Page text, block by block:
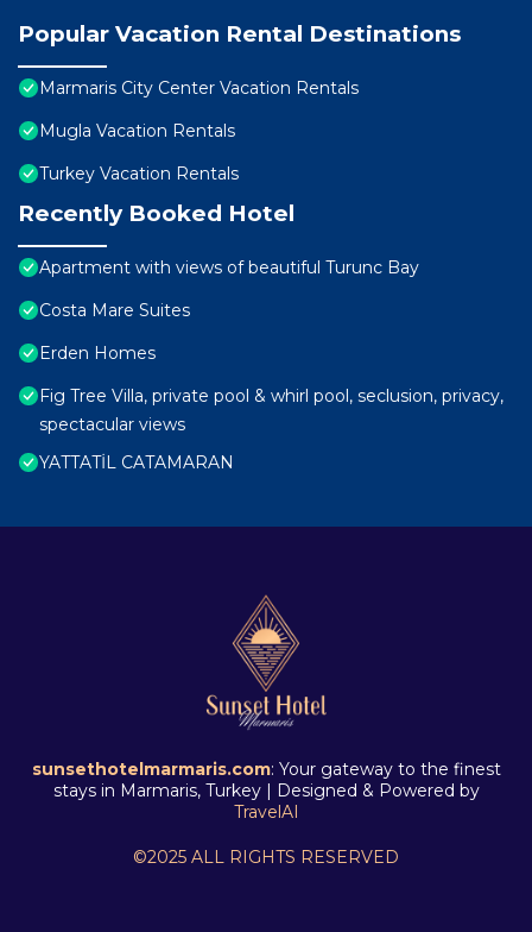
Popular Vacation Rental Destinations
Marmaris City Center Vacation Rentals
Mugla Vacation Rentals
Turkey Vacation Rentals
Recently Booked Hotel
Apartment with views of beautiful Turunc Bay
Costa Mare Suites
Erden Homes
Fig Tree Villa, private pool & whirl pool, seclusion, privacy,
spectacular views
YATTATİL CATAMARAN
sunsethotelmarmaris.com: Your gateway to the finest
stays in Marmaris, Turkey | Designed & Powered by
TravelAI
©2025 ALL RIGHTS RESERVED